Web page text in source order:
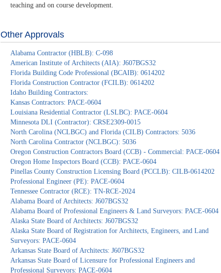
teaching and on course development.
Other Approvals
Alabama Contractor (HBLB): C-098
American Institute of Architects (AIA): J607BGS32
Florida Building Code Professional (BCAIB): 0614202
Florida Construction Contractor (FCILB): 0614202
Idaho Building Contractors:
Kansas Contractors: PACE-0604
Louisiana Residential Contractor (LSLBC): PACE-0604
Minnesota DLI (Contractor): CRSE2309-0015
North Carolina (NCLBGC) and Florida (CILB) Contractors: 5036
North Carolina Contractor (NCLBGC): 5036
Oregon Construction Contractors Board (CCB) - Commercial: PACE-0604
Oregon Home Inspectors Board (CCB): PACE-0604
Pinellas County Construction Licensing Board (PCCLB): CILB-0614202
Professional Engineer (PE): PACE-0604
Tennessee Contractor (RCE): TN-RCE-2024
Alabama Board of Architects: J607BGS32
Alabama Board of Professional Engineers & Land Surveyors: PACE-0604
Alaska State Board of Architects: J607BGS32
Alaska State Board of Registration for Architects, Engineers, and Land
Surveyors: PACE-0604
Arkansas State Board of Architects: J607BGS32
Arkansas State Board of Licensure for Professional Engineers and
Professional Surveyors: PACE-0604